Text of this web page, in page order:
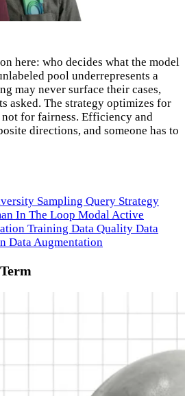
here: who decides what the model
pool underrepresents a
may never surface their cases,
asked. The strategy optimizes for
not for fairness. Efficiency and
directions, and someone has to
Sampling Query Strategy
In The Loop Modal Active
Training Data Quality Data
Data Augmentation